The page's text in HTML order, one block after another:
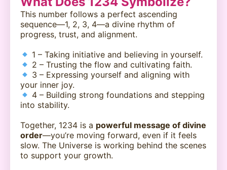
This number follows a perfect ascending
sequence—1, 2, 3, 4—a divine rhythm of
progress, trust, and alignment.
1 – Taking initiative and believing in yourself.
2 – Trusting the flow and cultivating faith.
3 – Expressing yourself and aligning with
your inner joy.
4 – Building strong foundations and stepping
into stability.
Together, 1234 is a powerful message of divine
order—you’re moving forward, even if it feels
slow. The Universe is working behind the scenes
to support your growth.